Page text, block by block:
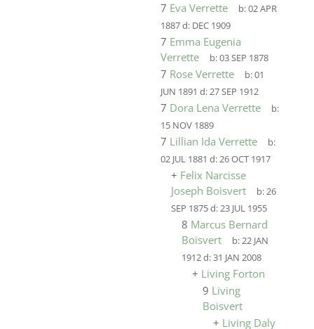
7 Eva Verrette b:02 APR
1887d: DEC 1909
7 Emma Eugenia
Verrette
b:03 SEP 1878
7 Rose Verrette b:01
JUN 1891 d:27 SEP 1912
7 Dora Lena Verrette
b:
15 NOV 1889
7 Lillian Ida Verrette
b:
02 JUL 1881 d:26 OCT 1917
+ Felix Narcisse
Joseph Boisvert
b:26
SEP 1875d:23 JUL 1955
8 Marcus Bernard
Boisvert
b:22 JAN
1912d:31 JAN 2008
+ Living Forton
9 Living
Boisvert
+ Living Daly